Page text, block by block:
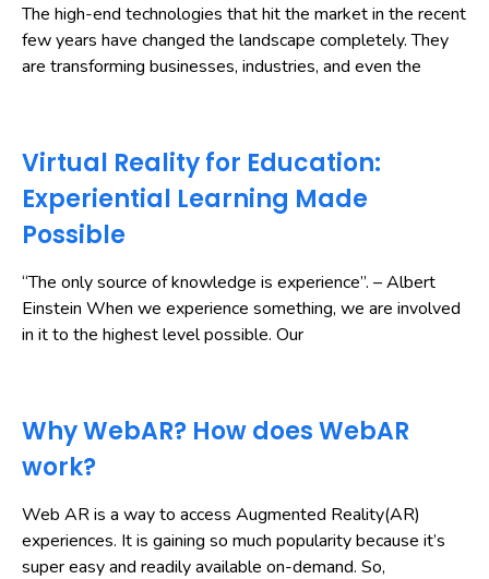
The high-end technologies that hit the market in the recent
few years have changed the landscape completely. They
are transforming businesses, industries, and even the
Virtual Reality for Education:
Experiential Learning Made
Possible
“The only source of knowledge is experience”. – Albert
Einstein When we experience something, we are involved
in it to the highest level possible. Our
Why WebAR? How does WebAR
work?
Web AR is a way to access Augmented Reality(AR)
experiences. It is gaining so much popularity because it’s
super easy and readily available on-demand. So,